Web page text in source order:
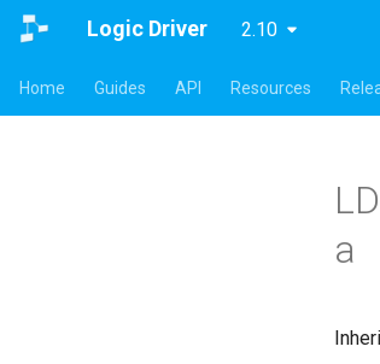
Logic Driver 2.10
Home Guides API Resources
a